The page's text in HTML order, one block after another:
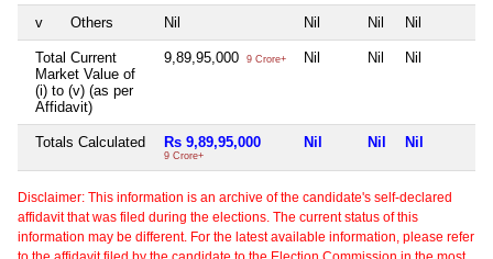
v Others Nil Nil Nil Nil
Total Current
Market Value of
(i) to (v) (as per
Affidavit)
9,89,95,000 9 Crore+ Nil Nil Nil
Totals Calculated Rs 9,89,95,000
9 Crore+
Nil Nil Nil
Disclaimer: This information is an archive of the candidate's self-declared
affidavit that was filed during the elections. The current status of this
information may be different. For the latest available information, please refer